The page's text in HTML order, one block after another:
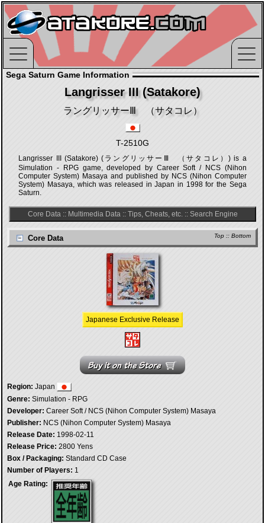
Sega Saturn Game Information
Langrisser III (Satakore)
ラングリッサーⅢ （サタコレ）
T-2510G
Langrisser III (Satakore) (ラングリッサーⅢ （サタコレ）) is a
Simulation - RPG game, developed by Career Soft / NCS (Nihon
Computer System) Masaya and published by NCS (Nihon Computer
System) Masaya, which was released in Japan in 1998 for the Sega
Saturn.
Core Data:: Multimedia Data:: Tips, Cheats, etc.:: Search Engine
Top :: Bottom
Core Data
Japanese Exclusive Release
Region: Japan
Genre: Simulation - RPG
Developer: Career Soft / NCS (Nihon Computer System) Masaya
Publisher: NCS (Nihon Computer System) Masaya
Release Date: 1998-02-11
Release Price: 2800 Yens
Box / Packaging: Standard CD Case
Number of Players: 1
Age Rating: